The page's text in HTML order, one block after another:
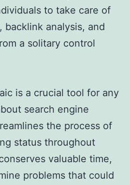
to take care of
backlink analysis, and
a solitary control
is a crucial tool for any
search engine
the process of
status throughout
valuable time,
problems that could